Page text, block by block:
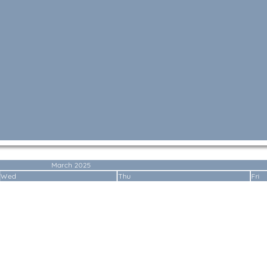
March 2025
Wed Thu Fri